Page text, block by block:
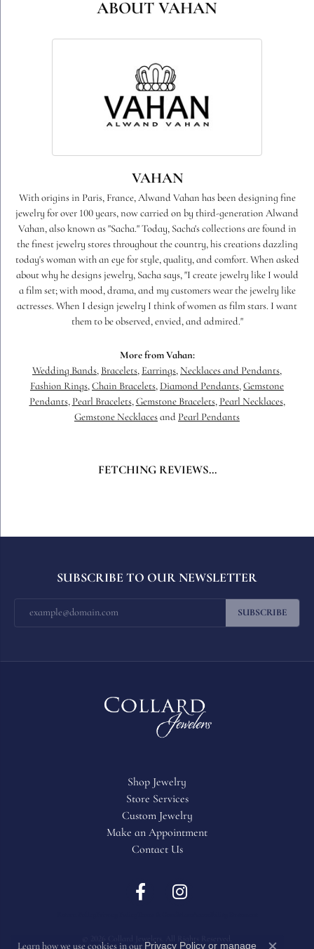
ABOUT VAHAN
VAHAN
With origins in Paris, France, Alwand Vahan has been designing fine
jewelry for over 100 years, now carried on by third-generation Alwand
Vahan, also known as "Sacha." Today, Sacha's collections are found in
the finest jewelry stores throughout the country, his creations dazzling
today's woman with an eye for style, quality, and comfort. When asked
about why he designs jewelry, Sacha says, "I create jewelry like I would
a film set; with mood, drama, and my customers wear the jewelry like
actresses. When I design jewelry I think of women as film stars. I want
them to be observed, envied, and admired."
More from Vahan:
Wedding Bands, Bracelets, Earrings, Necklaces and Pendants,
Fashion Rings, Chain Bracelets, Diamond Pendants, Gemstone
Pendants, Pearl Bracelets, Gemstone Bracelets, Pearl Necklaces,
Gemstone Necklaces and Pearl Pendants
FETCHING REVIEWS...
SUBSCRIBE TO OUR NEWSLETTER
SUBSCRIBE
Shop Jewelry
Store Services
Custom Jewelry
Make an Appointment
Contact Us
Learn how we use cookies in our Privacy Policy or manage